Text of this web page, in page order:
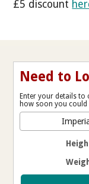
£5 discount
Need to
Enter your details to
how soon you could